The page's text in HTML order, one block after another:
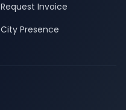
Request Invoice
City Presence